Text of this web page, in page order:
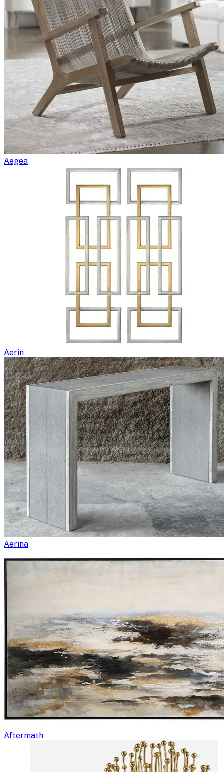
Aegea
Aerin
Aerina
Aftermath